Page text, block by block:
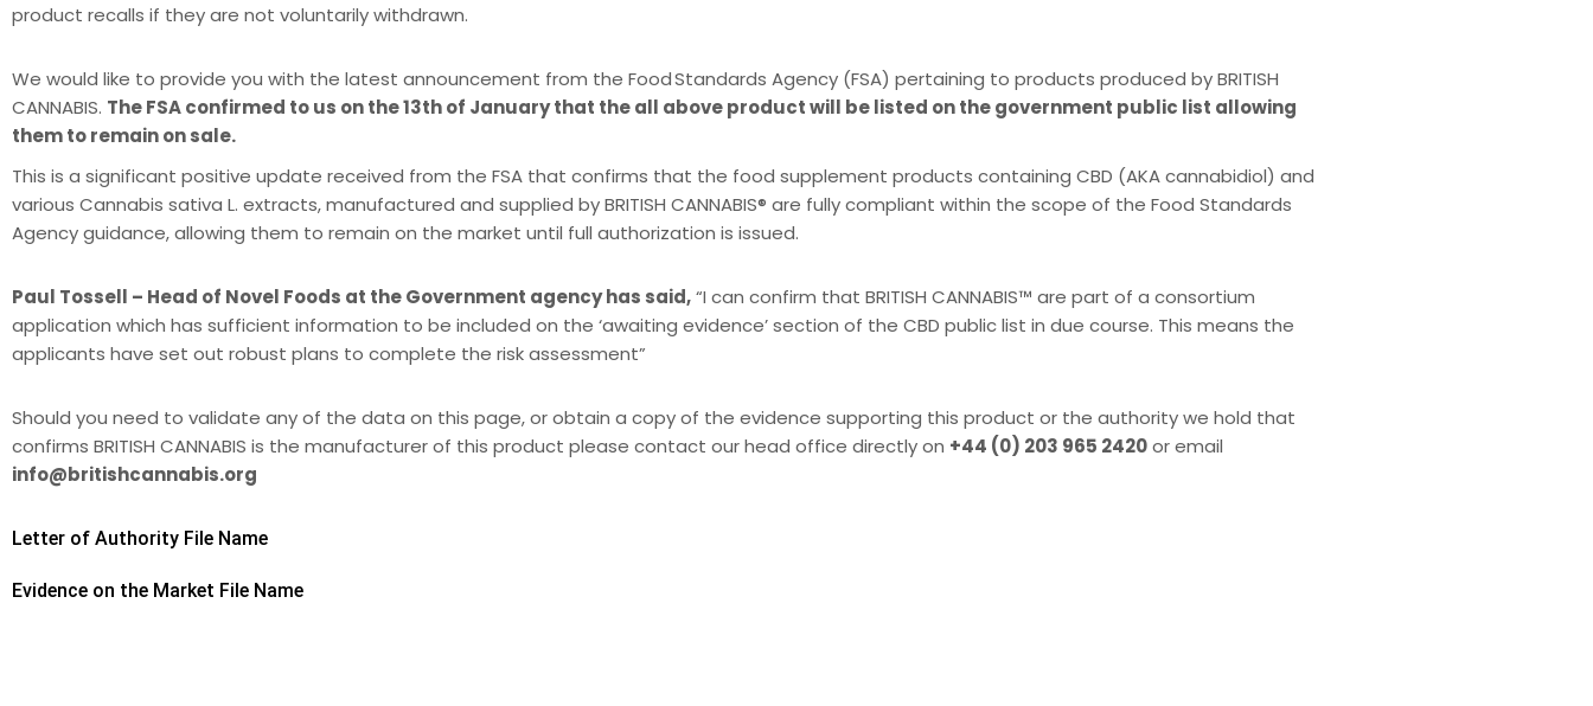
product recalls if they are not voluntarily withdrawn.
We would like to provide you with the latest announcement from the Food Standards Agency (FSA) pertaining to products produced by BRITISH
CANNABIS. The FSA confirmed to us on the 13th of January that the all above product will be listed on the government public list allowing
them to remain on sale.
This is a significant positive update received from the FSA that confirms that the food supplement products containing CBD (AKA cannabidiol) and
various Cannabis sativa L. extracts, manufactured and supplied by BRITISH CANNABIS® are fully compliant within the scope of the Food Standards
Agency guidance, allowing them to remain on the market until full authorization is issued.
Paul Tossell – Head of Novel Foods at the Government agency has said,“I can confirm that BRITISH CANNABIS™ are part of a consortium
application which has sufficient information to be included on the ‘awaiting evidence’ section of the CBD public list in due course. This means the
applicants have set out robust plans to complete the risk assessment”
Should you need to validate any of the data on this page, or obtain a copy of the evidence supporting this product or the authority we hold that
confirms BRITISH CANNABIS is the manufacturer of this product please contact our head office directly on +44 (0) 203 965 2420or email
info@britishcannabis.org
Letter of Authority File Name
Evidence on the Market File Name